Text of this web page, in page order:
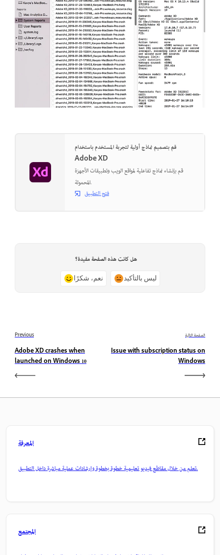
قم بتصميم نماذج أولية لتجربة المستخدم باستخدام
Adobe XD
قم بإنشاء نماذج تفاعلية لمواقع الويب وتطبيقات الأجهزة
المحمولة.
فتح التطبيق
هل كانت هذه الصفحة مفيدة؟
نعم، شكرًا ليس بالتأكيد
Previous
Adobe XD crashes when
launched on Windows 10
الصفحة التالية
Issue with subscription status on
Windows
المعرفة
تعلم من خلال مقاطع فيديو تعليمية خطوة بخطوة وإرشادات عملية مباشرة داخل التطبيق.
المجتمع